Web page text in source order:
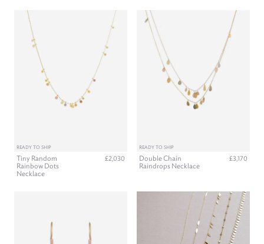
READY TO SHIP
Tiny Random
Rainbow Dots
Necklace
£2,030
READY TO SHIP
Double Chain
Raindrops Necklace
£3,170